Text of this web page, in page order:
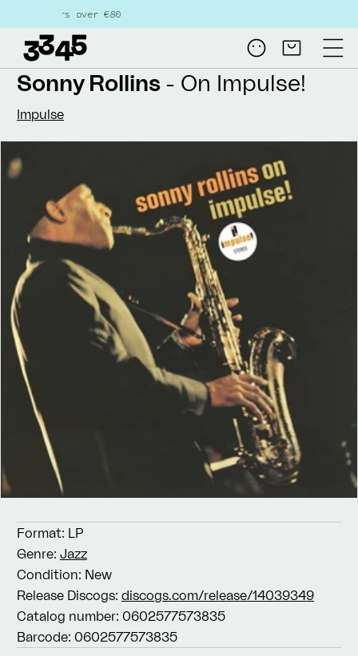
content
Log
in
Cart
Skip to
Sonny Rollins - On Impulse!
Impulse
Format: LP
Genre: Jazz
Condition: New
Release Discogs: discogs.com/release/14039349
Catalog number: 0602577573835
Barcode: 0602577573835